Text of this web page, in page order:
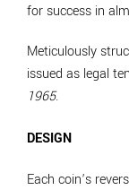
for success in
Meticulously
issued as legal
1965.
DESIGN
Each coin’s